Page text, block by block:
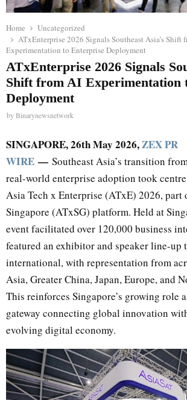
Home
Uncategorized
ATxEnterprise 2026 Signals Southeast Asia’s Shift
Experimentation to Enterprise Deployment
ATxEnterprise 2026 Signals
Shift from AI Experimentation
Deployment
byBinarynewsnetwork
SINGAPORE, 26th May 2026,ZEX PR
WIRE — Southeast Asia’s transition
real-world enterprise adoption took
Asia Tech x Enterprise (ATxE) 2026, part
Singapore (ATxSG) platform. Held at
event facilitated over 120,000 business
featured an exhibitor and speaker line-up
international, with representation from
Asia, Greater China, Japan, Europe, and
This reinforces Singapore’s growing role
gateway connecting global innovation
evolving digital economy.